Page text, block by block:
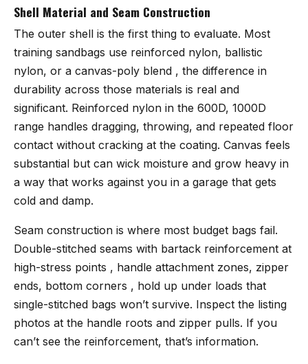
Shell Material and Seam Construction
The outer shell is the first thing to evaluate. Most
training sandbags use reinforced nylon, ballistic
nylon, or a canvas-poly blend , the difference in
durability across those materials is real and
significant. Reinforced nylon in the 600D, 1000D
range handles dragging, throwing, and repeated floor
contact without cracking at the coating. Canvas feels
substantial but can wick moisture and grow heavy in
a way that works against you in a garage that gets
cold and damp.
Seam construction is where most budget bags fail.
Double-stitched seams with bartack reinforcement at
high-stress points , handle attachment zones, zipper
ends, bottom corners , hold up under loads that
single-stitched bags won’t survive. Inspect the listing
photos at the handle roots and zipper pulls. If you
can’t see the reinforcement, that’s information.